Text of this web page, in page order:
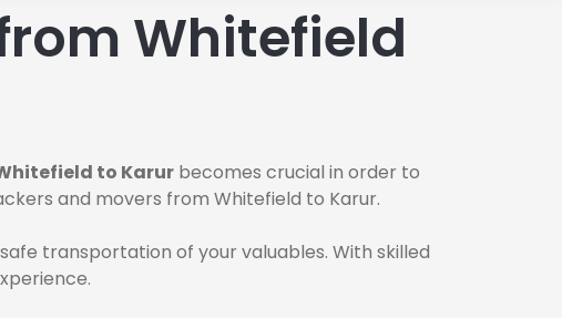
Whitefield
to Karur becomes crucial in order to
and movers from Whitefield to Karur.
transportation of your valuables. With skilled